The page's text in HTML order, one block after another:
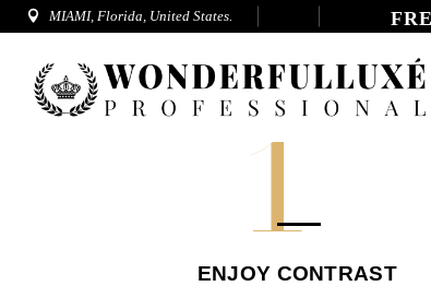
MIAMI, Florida, United States.
1
ENJOY CONTRAST